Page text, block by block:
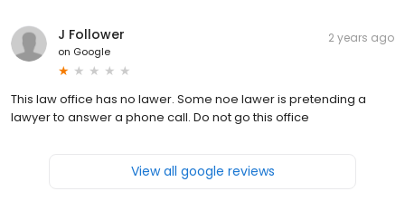
J Follower
on Google
2 years ago
This law office has no lawer. Some noe lawer is pretending a
lawyer to answer a phone call. Do not go this office
View all google reviews